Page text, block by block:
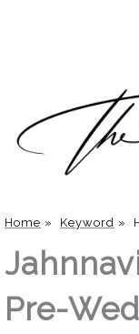
Home » Keyword »
Pre-